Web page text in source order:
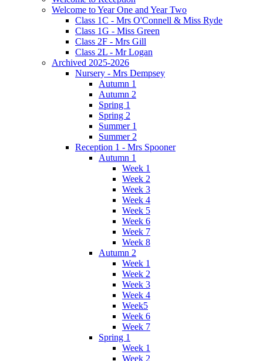
Welcome to Year One and Year Two
Class 1C - Mrs O'Connell & Miss Ryde
Class 1G - Miss Green
Class 2F - Mrs Gill
Class 2L - Mr Logan
Archived 2025-2026
Nursery - Mrs Dempsey
Autumn 1
Autumn 2
Spring 1
Spring 2
Summer 1
Summer 2
Reception 1 - Mrs Spooner
Autumn 1
Week 1
Week 2
Week 3
Week 4
Week 5
Week 6
Week 7
Week 8
Autumn 2
Week 1
Week 2
Week 3
Week 4
Week5
Week 6
Week 7
Spring 1
Week 1
Week 2